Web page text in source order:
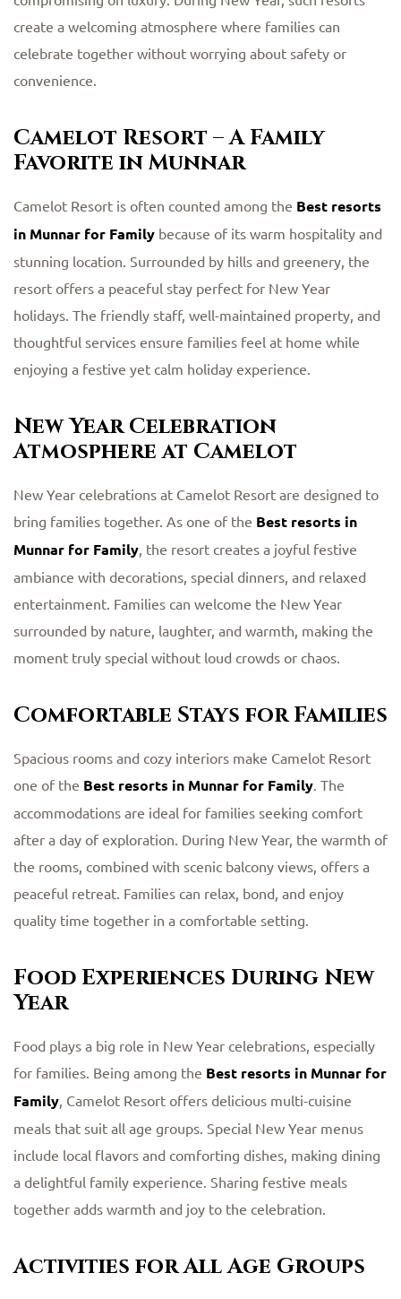
create a welcoming atmosphere where families can
celebrate together without worrying about safety or
convenience.
Camelot Resort – A Family
Favorite in Munnar
Camelot Resort is often counted among the Best resorts
in Munnar for Family because of its warm hospitality and
stunning location. Surrounded by hills and greenery, the
resort offers a peaceful stay perfect for New Year
holidays. The friendly staff, well-maintained property, and
thoughtful services ensure families feel at home while
enjoying a festive yet calm holiday experience.
New Year Celebration
Atmosphere at Camelot
New Year celebrations at Camelot Resort are designed to
bring families together. As one of the Best resorts in
Munnar for Family, the resort creates a joyful festive
ambiance with decorations, special dinners, and relaxed
entertainment. Families can welcome the New Year
surrounded by nature, laughter, and warmth, making the
moment truly special without loud crowds or chaos.
Comfortable Stays for Families
Spacious rooms and cozy interiors make Camelot Resort
one of the Best resorts in Munnar for Family. The
accommodations are ideal for families seeking comfort
after a day of exploration. During New Year, the warmth of
the rooms, combined with scenic balcony views, offers a
peaceful retreat. Families can relax, bond, and enjoy
quality time together in a comfortable setting.
Food Experiences During New
Year
Food plays a big role in New Year celebrations, especially
for families. Being among the Best resorts in Munnar for
Family, Camelot Resort offers delicious multi-cuisine
meals that suit all age groups. Special New Year menus
include local flavors and comforting dishes, making dining
a delightful family experience. Sharing festive meals
together adds warmth and joy to the celebration.
Activities for All Age Groups